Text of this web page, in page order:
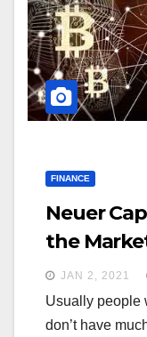
FINANCE
Neuer
the
JAN 2, 2021
Usually people
don’t have